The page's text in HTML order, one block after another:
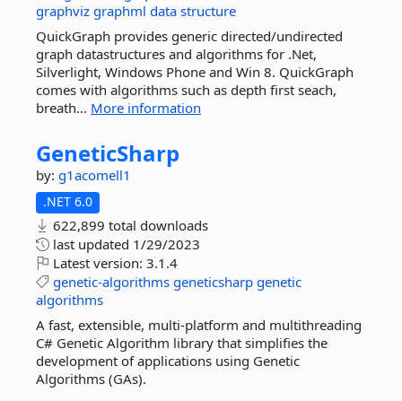
graphviz graphml data structure
QuickGraph provides generic directed/undirected
graph datastructures and algorithms for .Net,
Silverlight, Windows Phone and Win 8. QuickGraph
comes with algorithms such as depth first seach,
breath... More information
GeneticSharp
by: g1acomell1
.NET 6.0
622,899 total downloads
last updated 1/29/2023
Latest version: 3.1.4
genetic-algorithms geneticsharp genetic
algorithms
A fast, extensible, multi-platform and multithreading
C# Genetic Algorithm library that simplifies the
development of applications using Genetic
Algorithms (GAs).